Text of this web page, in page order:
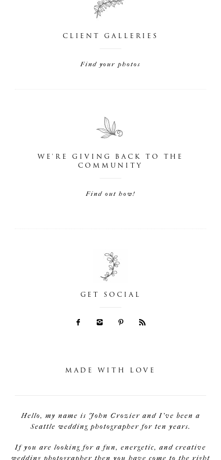
CLIENT GALLERIES
Find your photos
WE'RE GIVING BACK TO THE
COMMUNITY
Find out how!
GET SOCIAL
MADE WITH LOVE
Hello, my name is John Crozier and I've been a
Seattle wedding photographer for ten years.
If you are looking for a fun, energetic, and creative